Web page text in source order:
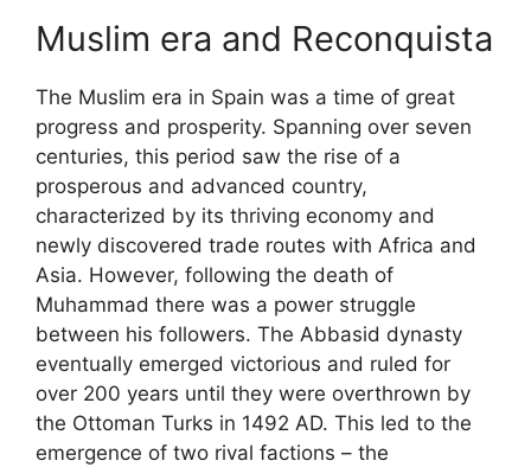
Muslim era and Reconquista
The Muslim era in Spain was a time of great
progress and prosperity. Spanning over seven
centuries, this period saw the rise of a
prosperous and advanced country,
characterized by its thriving economy and
newly discovered trade routes with Africa and
Asia. However, following the death of
Muhammad there was a power struggle
between his followers. The Abbasid dynasty
eventually emerged victorious and ruled for
over 200 years until they were overthrown by
the Ottoman Turks in 1492 AD. This led to the
emergence of two rival factions – the